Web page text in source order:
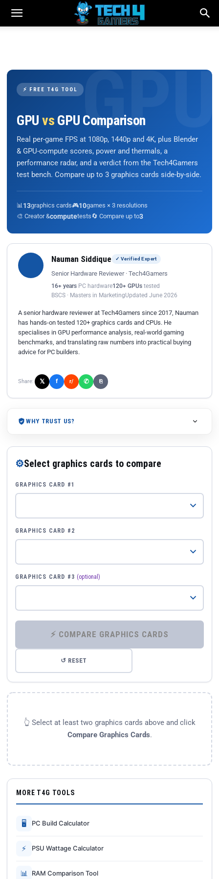
⚡ FREE T4G TOOL
GPU vs GPU Comparison
Real per-game FPS at 1080p, 1440p and 4K, plus Blender
& GPU-compute scores, power and thermals, a
performance radar, and a verdict from the Tech4Gamers
test bench. Compare up to 3 graphics cards side-by-side.
📊 13graphics cards🎮10games × 3 resolutions
🎨 Creator &computetests🔄 Compare up to3
Nauman Siddique ✓ Verified Expert
Senior Hardware Reviewer · Tech4Gamers
16+ years PC hardware120+ GPUs tested
BSCS · Masters in MarketingUpdated June 2026
A senior hardware reviewer at Tech4Gamers since 2017, Nauman
has hands-on tested 120+ graphics cards and CPUs. He
specialises in GPU performance analysis, real-world gaming
benchmarks, and translating raw numbers into practical buying
advice for PC builders.
Share: 𝕏 f r/ ✆ ⎘
WHY TRUST US?
⚙Select graphics cards to compare
GRAPHICS CARD #1
GRAPHICS CARD #2
GRAPHICS CARD #3 (optional)
⚡ COMPARE GRAPHICS CARDS
↺ RESET
👆 Select at least two graphics cards above and click
Compare Graphics Cards.
MORE T4G TOOLS
🖥 PC Build Calculator
⚡ PSU Wattage Calculator
📊 RAM Comparison Tool